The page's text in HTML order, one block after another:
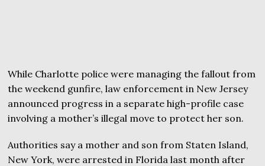
While Charlotte police were managing the fallout from
the weekend gunfire, law enforcement in New Jersey
announced progress in a separate high-profile case
involving a mother’s illegal move to protect her son.
Authorities say a mother and son from Staten Island,
New York, were arrested in Florida last month after